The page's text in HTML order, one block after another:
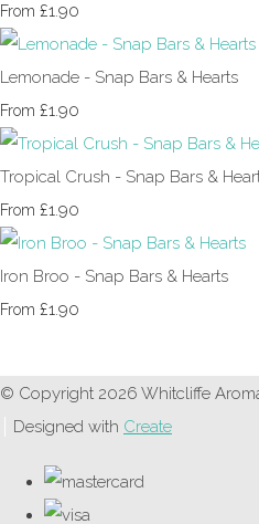
From £1.90
Lemonade - Snap Bars & Hearts
From £1.90
Tropical Crush - Snap Bars &
From £1.90
Iron Broo - Snap Bars & Hearts
From £1.90
© Copyright 2026 Whitcliffe
Designed with Create